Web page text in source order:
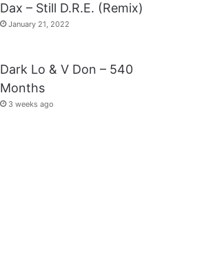
Dax – Still D.R.E. (Remix)
January 21, 2022
Dark Lo & V Don – 540
Months
3 weeks ago